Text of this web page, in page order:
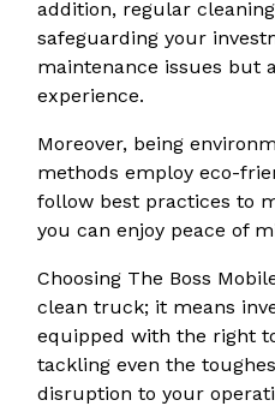
addition, regular
safeguarding your
maintenance issues but
experience.
Moreover, being
methods employ eco-
follow best practices to
you can enjoy peace of
Choosing The Boss
clean truck; it means
equipped with the right
tackling even the
disruption to your